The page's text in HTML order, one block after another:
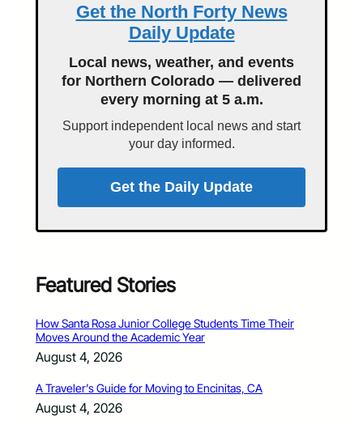
Get the North Forty News
Daily Update
Local news, weather, and events
for Northern Colorado — delivered
every morning at 5 a.m.
Support independent local news and start
your day informed.
Get the Daily Update
Featured Stories
How Santa Rosa Junior College Students Time Their
Moves Around the Academic Year
August 4, 2026
A Traveler’s Guide for Moving to Encinitas, CA
August 4, 2026